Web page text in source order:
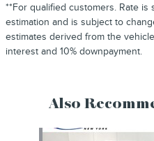
**For qualified customers. Rate
estimation and is subject to
estimates derived from the
interest and 10% downpayment.
Also
Slide 1 of 6